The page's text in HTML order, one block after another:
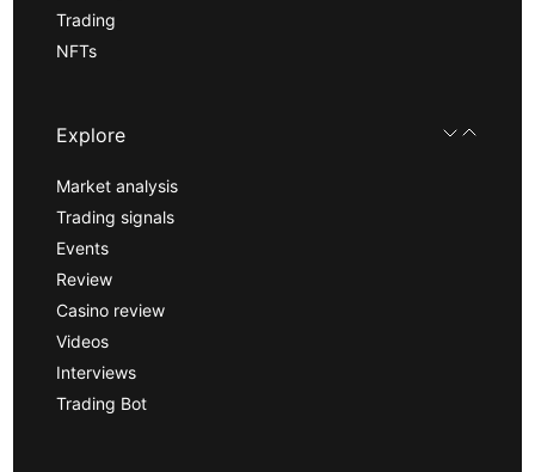
Trading
NFTs
Explore
Market analysis
Trading signals
Events
Review
Casino review
Videos
Interviews
Trading Bot